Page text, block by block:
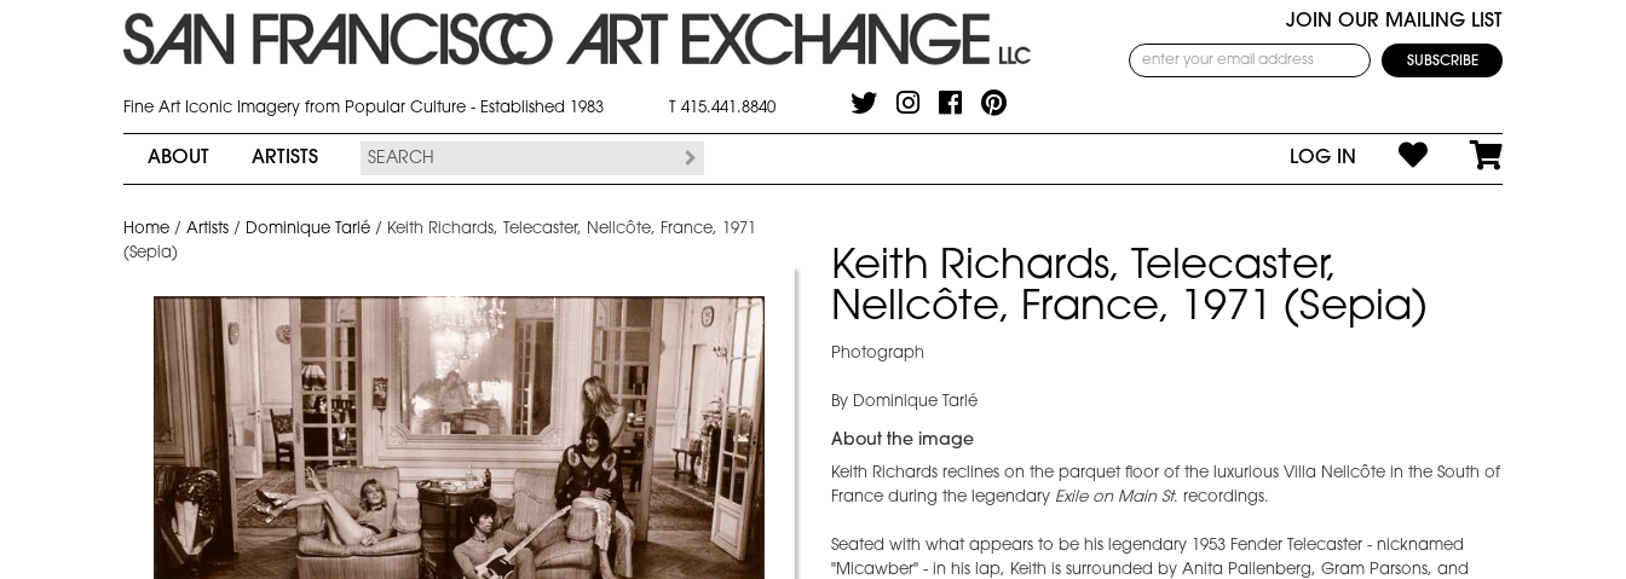
JOIN OUR MAILING LIST
Fine Art Iconic Imagery from Popular Culture - Established 1983 T 415.441.8840
ABOUT ARTISTS LOG IN
Home / Artists / Dominique Tarlé / Keith Richards, Telecaster, Nellcôte, France, 1971
(Sepia)
Keith Richards, Telecaster,
Nellcôte, France, 1971 (Sepia)
Photograph
By Dominique Tarlé
About the image
Keith Richards reclines on the parquet floor of the luxurious Villa Nellcôte in the South of
France during the legendary Exile on Main St. recordings.
Seated with what appears to be his legendary 1953 Fender Telecaster - nicknamed
"Micawber" - in his lap, Keith is surrounded by Anita Pallenberg, Gram Parsons, and